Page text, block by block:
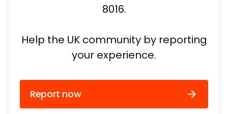
8016.
Help the UK community by reporting
your experience.
Report now